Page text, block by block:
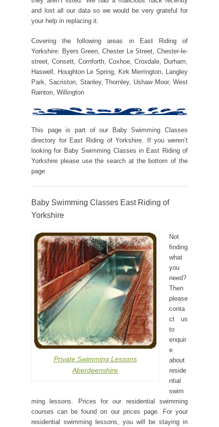
and lost all our data so we would be very grateful for
your help in replacing it.
Covering the following areas in East Riding of
Yorkshire: Byers Green, Chester Le Street, Chester-le-
street, Consett, Cornforth, Coxhoe, Croxdale, Durham,
Haswell, Houghton Le Spring, Kirk Merrington, Langley
Park, Sacriston, Stanley, Thornley, Ushaw Moor, West
Rainton, Willington
This page is part of our Baby Swimming Classes
directory for East Riding of Yorkshire. If you weren’t
looking for Baby Swimming Classes in East Riding of
Yorkshire please use the search at the bottom of the
page
Baby Swimming Classes East Riding of
Yorkshire
Private Swimming Lessons
Aberdeenshire
Not
finding
what
you
need?
Then
please
conta
ct us
to
enquir
e
about
reside
ntial
swim
ming lessons. Prices for our residential swimming
courses can be found on our prices page. For your
residential swimming lessons, you will be staying in